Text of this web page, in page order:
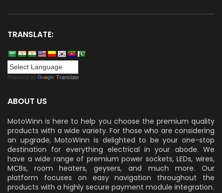
TRANSLATE:
Powered by Translate
ABOUT US
MotoWinn is here to help you choose the premium quality
products with a wide variety. For those who are considering
an upgrade, MotoWinn is delighted to be your one-stop
destination for everything electrical in your abode. We
have a wide range of premium power sockets, LEDs, wires,
MCBs, room heaters, geysers, and much more. Our
platform focuses on easy navigation throughout the
products with a highly secure payment module integration.